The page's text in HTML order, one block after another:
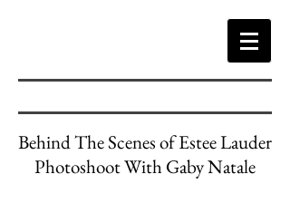
Behind The Scenes of Estee Lauder
Photoshoot With Gaby Natale